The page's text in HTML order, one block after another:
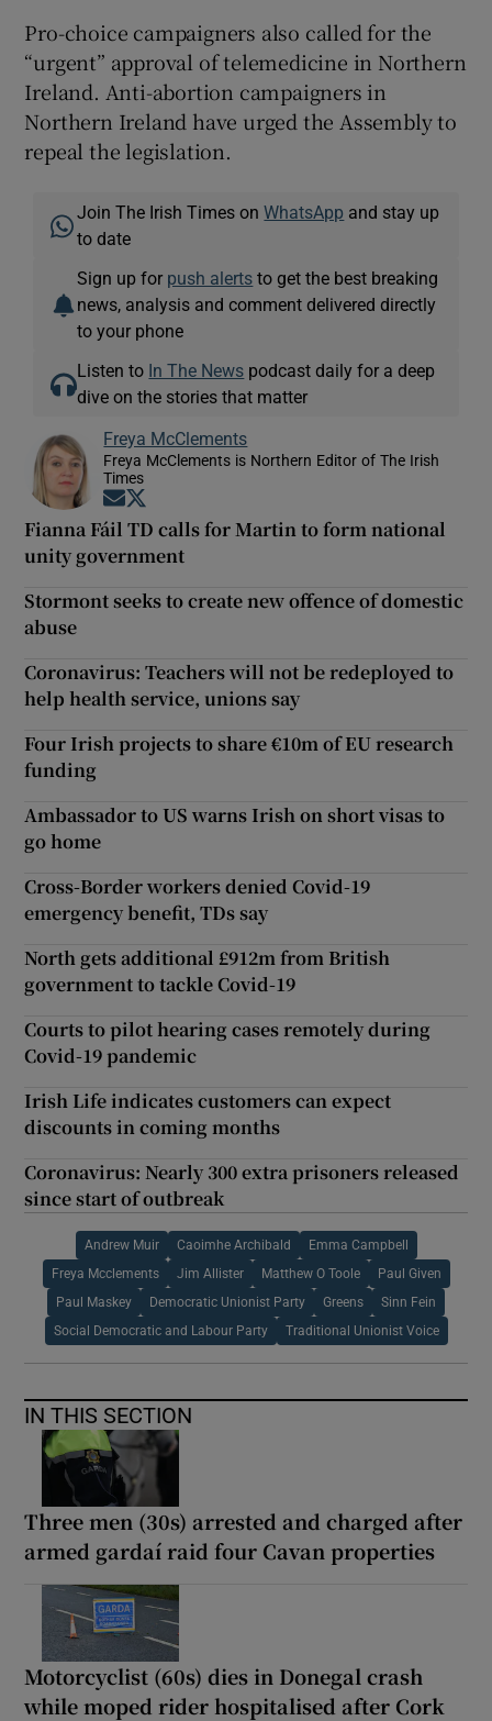
Pro-choice campaigners also called for the
“urgent” approval of telemedicine in Northern
Ireland. Anti-abortion campaigners in
Northern Ireland have urged the Assembly to
repeal the legislation.
Join The Irish Times onWhatsApp and stay up
to date
Sign up for push alerts to get the best breaking
news, analysis and comment delivered directly
to your phone
Listen to In The News podcast daily for a deep
dive on the stories that matter
Freya McClements
Freya McClements is Northern Editor of The Irish
Times
Opens in new window
Fianna Fáil TD calls for Martin to form national
unity government
Stormont seeks to create new offence of domestic
abuse
Coronavirus: Teachers will not be redeployed to
help health service, unions say
Four Irish projects to share €10m of EU research
funding
Ambassador to US warns Irish on short visas to
go home
Cross-Border workers denied Covid-19
emergency benefit, TDs say
North gets additional £912m from British
government to tackle Covid-19
Courts to pilot hearing cases remotely during
Covid-19 pandemic
Irish Life indicates customers can expect
discounts in coming months
Coronavirus: Nearly 300 extra prisoners released
since start of outbreak
Andrew Muir Caoimhe Archibald Emma Campbell
Freya Mcclements Jim Allister Matthew O Toole Paul Given
Paul Maskey Democratic Unionist Party Greens Sinn Fein
Social Democratic and Labour Party Traditional Unionist Voice
IN THIS SECTION
Three men (30s) arrested and charged after
armed gardaí raid four Cavan properties
Motorcyclist (60s) dies in Donegal crash
while moped rider hospitalised after Cork